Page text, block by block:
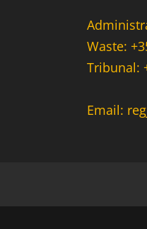
Waste:
Tribunal:
Email: